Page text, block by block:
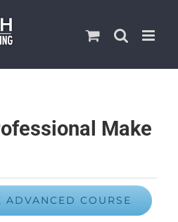
Make
ADVANCED COURSE